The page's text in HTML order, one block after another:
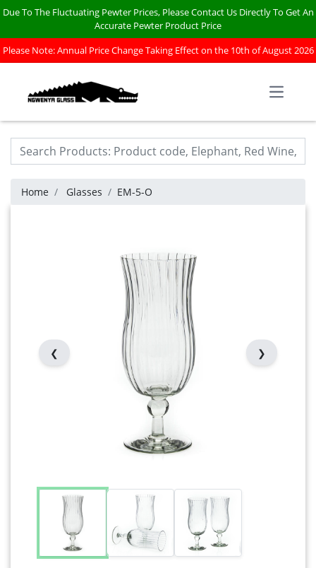
Due To The Fluctuating Pewter Prices, Please Contact Us Directly To Get An
Accurate Pewter Product Price
Please Note: Annual Price Change Taking Effect on the 10th of August 2026
Open
Home Glasses EM-5-O
❮ ❯